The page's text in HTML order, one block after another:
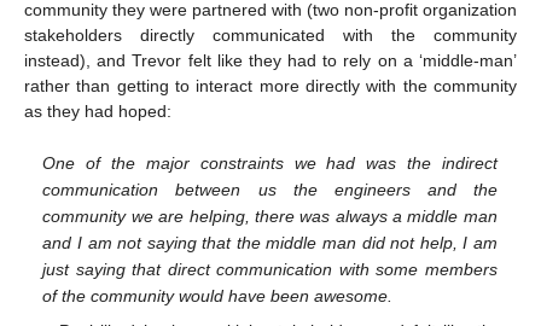
community they were partnered with (two non-profit organization
stakeholders directly communicated with the community
instead), and Trevor felt like they had to rely on a ‘middle-man’
rather than getting to interact more directly with the community
as they had hoped:
One of the major constraints we had was the indirect
communication between us the engineers and the
community we are helping, there was always a middle man
and I am not saying that the middle man did not help, I am
just saying that direct communication with some members
of the community would have been awesome.